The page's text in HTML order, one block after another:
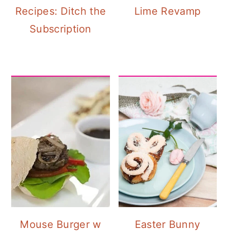
Recipes: Ditch the
Subscription
Lime Revamp
Mouse Burger w Easter Bunny